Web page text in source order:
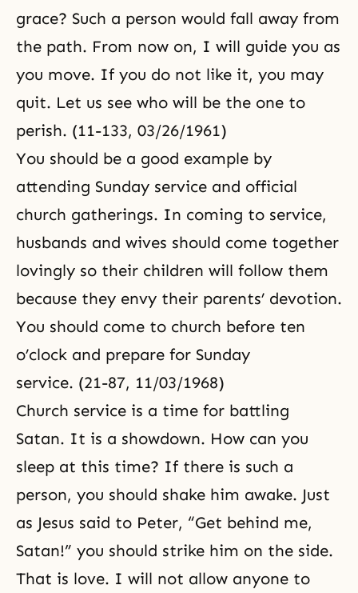
grace? Such a person would fall away from
the path. From now on, I will guide you as
you move. If you do not like it, you may
quit. Let us see who will be the one to
perish. (11-133, 03/26/1961)
You should be a good example by
attending Sunday service and official
church gatherings. In coming to service,
husbands and wives should come together
lovingly so their children will follow them
because they envy their parents’ devotion.
You should come to church before ten
o’clock and prepare for Sunday
service. (21-87, 11/03/1968)
Church service is a time for battling
Satan. It is a showdown. How can you
sleep at this time? If there is such a
person, you should shake him awake. Just
as Jesus said to Peter, “Get behind me,
Satan!” you should strike him on the side.
That is love. I will not allow anyone to